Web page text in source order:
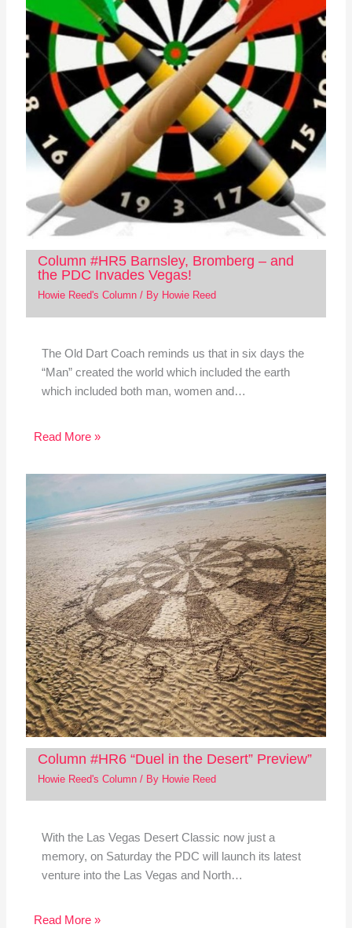
Column #HR5 Barnsley, Bromberg – and
the PDC Invades Vegas!
Howie Reed's Column/ By Howie Reed
The Old Dart Coach reminds us that in six days the
“Man” created the world which included the earth
which included both man, women and…
Read More »
Column #HR6 “Duel in the Desert” Preview”
Howie Reed's Column/ By Howie Reed
With the Las Vegas Desert Classic now just a
memory, on Saturday the PDC will launch its latest
venture into the Las Vegas and North…
Read More »